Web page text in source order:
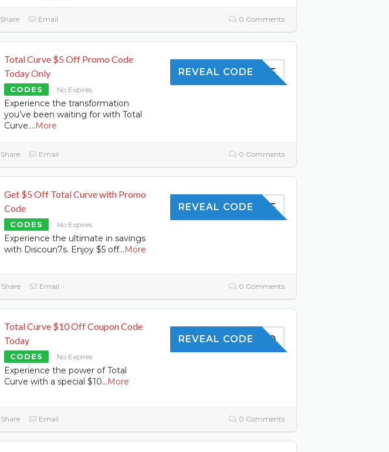
Share Email 0 Comments
Total Curve $5 Off Promo Code
Today Only
CODES No Expires
Experience the transformation
you’ve been waiting for with Total
Curve....More
SAVE5
REVEAL CODE
Share Email 0 Comments
Get $5 Off Total Curve with Promo
Code
CODES No Expires
Experience the ultimate in savings
with Discoun7s. Enjoy $5 off...More
SHOP5
REVEAL CODE
Share Email 0 Comments
Total Curve $10 Off Coupon Code
Today
CODES No Expires
Experience the power of Total
Curve with a special $10...More
OFFER10
REVEAL CODE
Share Email 0 Comments